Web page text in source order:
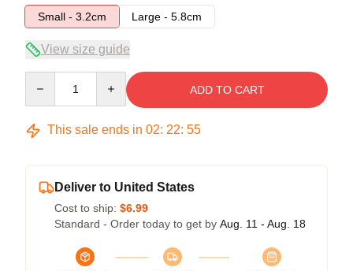
Small - 3.2cm
Large - 5.8cm
View size guide
ADD TO CART
This sale ends in 02: 22: 54
Deliver to United States
Cost to ship: $6.99
Standard - Order today to get by Aug. 11 - Aug. 18